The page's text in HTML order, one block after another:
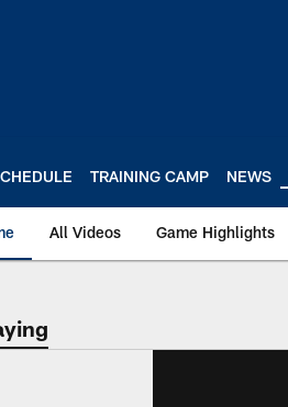
TRAINING CAMP NEWS
All Videos Game Highlights